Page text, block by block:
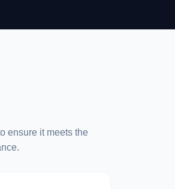
ensure it meets the